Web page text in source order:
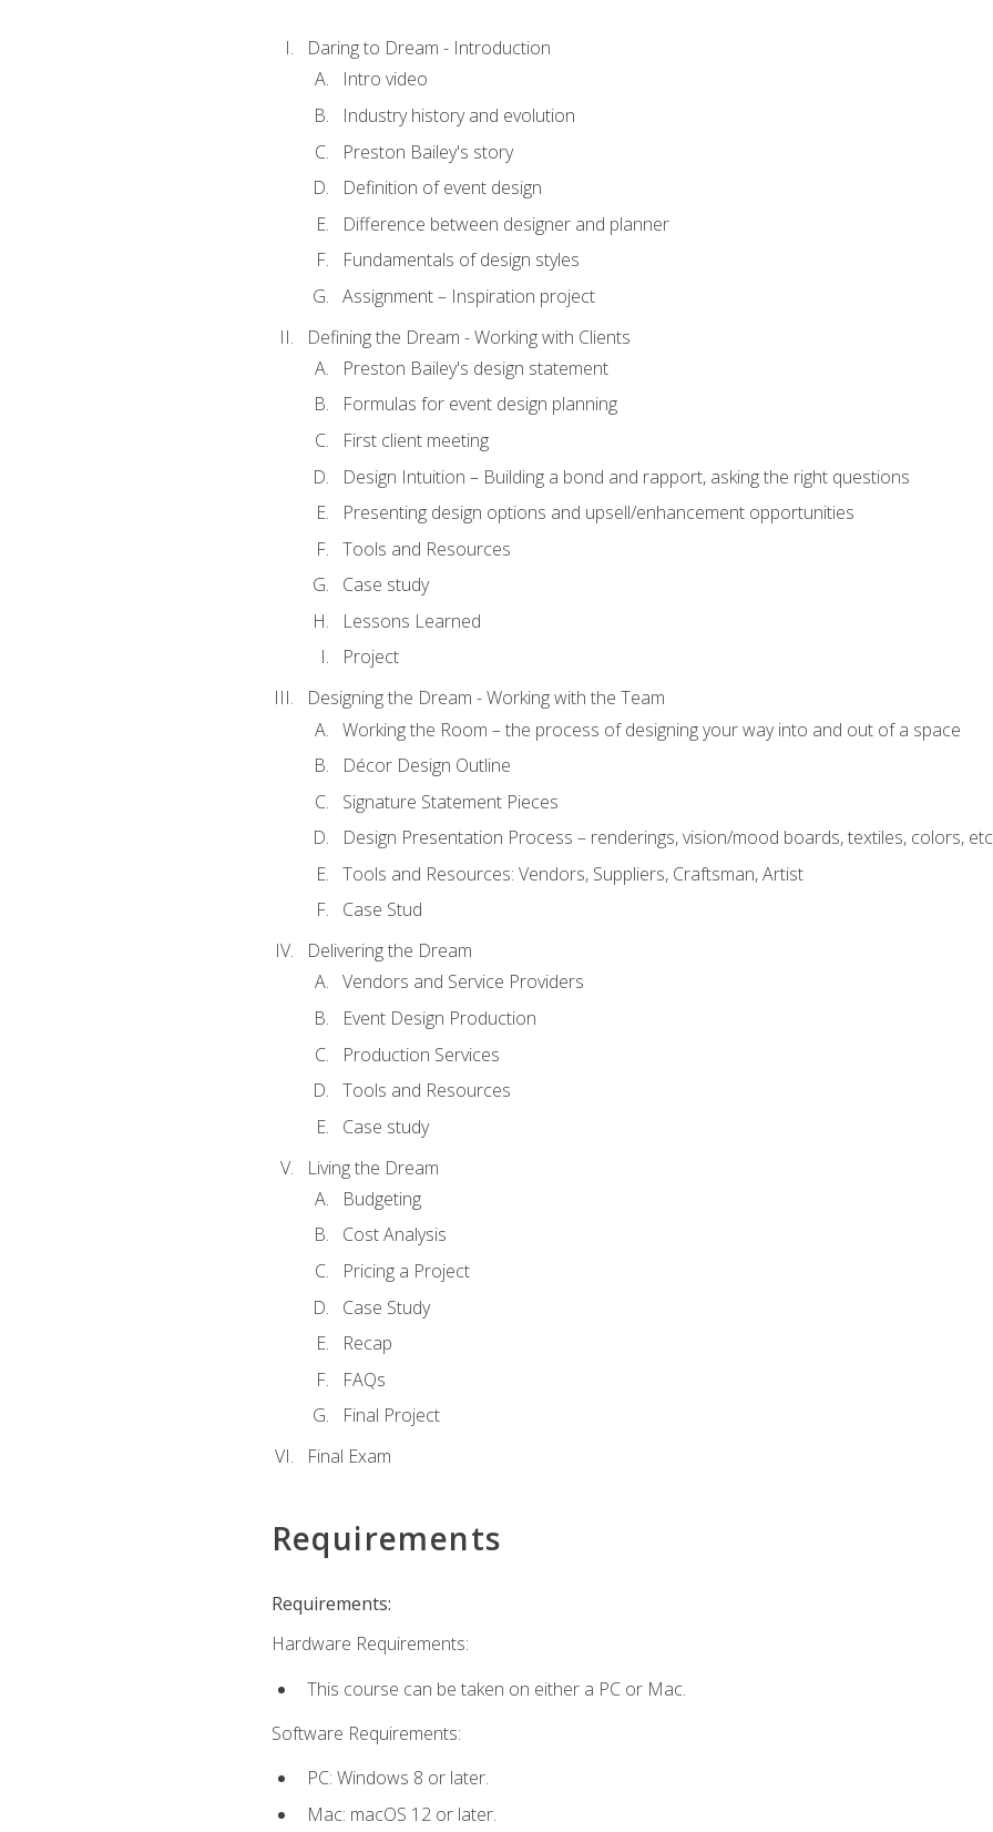
Daring to Dream - Introduction
Intro video
Industry history and evolution
Preston Bailey's story
Definition of event design
Difference between designer and planner
Fundamentals of design styles
Assignment – Inspiration project
Defining the Dream - Working with Clients
Preston Bailey's design statement
Formulas for event design planning
First client meeting
Design Intuition – Building a bond and rapport, asking the right questions
Presenting design options and upsell/enhancement opportunities
Tools and Resources
Case study
Lessons Learned
Project
Designing the Dream - Working with the Team
Working the Room – the process of designing your way into and out of a space
Décor Design Outline
Signature Statement Pieces
Design Presentation Process – renderings, vision/mood boards, textiles, colors,
Tools and Resources: Vendors, Suppliers, Craftsman, Artist
Case Stud
Delivering the Dream
Vendors and Service Providers
Event Design Production
Production Services
Tools and Resources
Case study
Living the Dream
Budgeting
Cost Analysis
Pricing a Project
Case Study
Recap
FAQs
Final Project
Final Exam
Requirements
Requirements:
Hardware Requirements:
This course can be taken on either a PC or Mac.
Software Requirements:
PC: Windows 8 or later.
Mac: macOS 12 or later.